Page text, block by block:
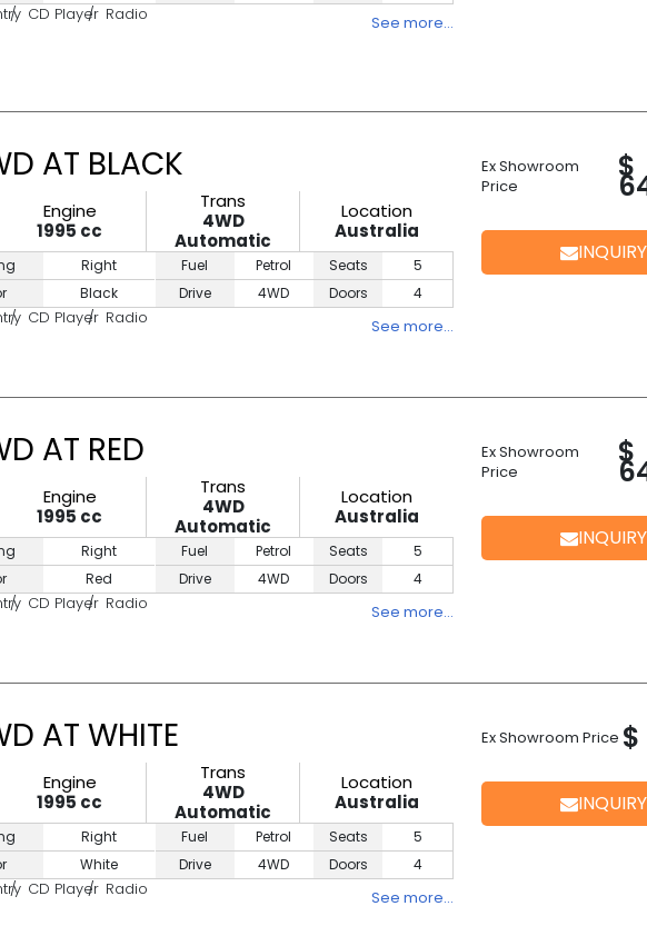
CD Player Radio See more…
AT BLACK
Engine
1995 cc
Trans
4WD
Automatic
Location
Australia
Right
Black
Fuel
Petrol
Drive
4WD
Seats
5
Doors
4
CD Player Radio See more…
Ex Showroom
Price
$
INQUIRY
AT RED
Engine
1995 cc
Trans
4WD
Automatic
Location
Australia
Right
Red
Fuel
Petrol
Drive
4WD
Seats
5
Doors
4
CD Player Radio See more…
Ex Showroom
Price
$
INQUIRY
AT WHITE
Engine
1995 cc
Trans
4WD
Automatic
Location
Australia
Right
White
Fuel
Petrol
Drive
4WD
Seats
5
Doors
4
CD Player Radio See more…
Ex Showroom Price $
INQUIRY